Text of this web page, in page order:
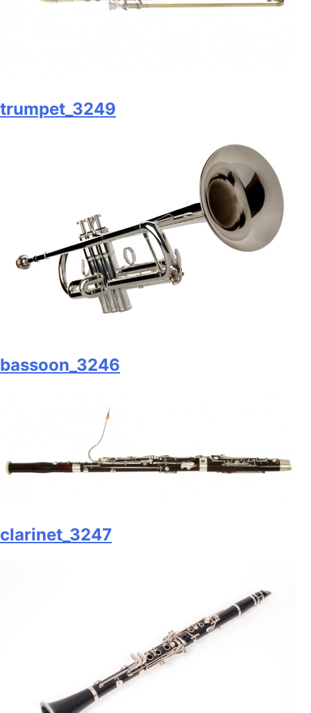
trumpet_3249
bassoon_3246
clarinet_3247